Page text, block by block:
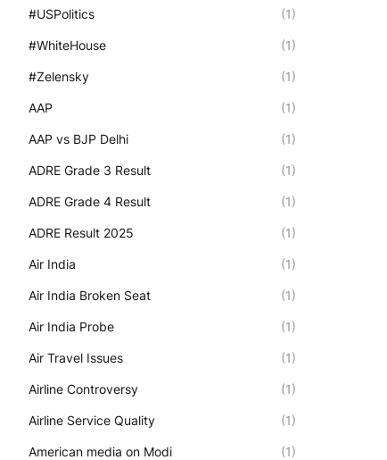
#USPolitics (1)
#WhiteHouse (1)
#Zelensky (1)
AAP (1)
AAP vs BJP Delhi (1)
ADRE Grade 3 Result (1)
ADRE Grade 4 Result (1)
ADRE Result 2025 (1)
Air India (1)
Air India Broken Seat (1)
Air India Probe (1)
Air Travel Issues (1)
Airline Controversy (1)
Airline Service Quality (1)
American media on Modi (1)